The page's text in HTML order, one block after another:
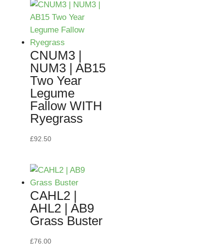
CNUM3 |
NUM3 | AB15
Two Year
Legume
Fallow WITH
Ryegrass
£92.50
CAHL2 |
AHL2 | AB9
Grass Buster
£76.00